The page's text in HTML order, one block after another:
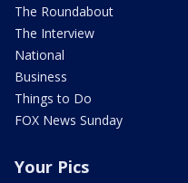
The Roundabout
The Interview
National
Business
Things to Do
FOX News Sunday
Your Pics